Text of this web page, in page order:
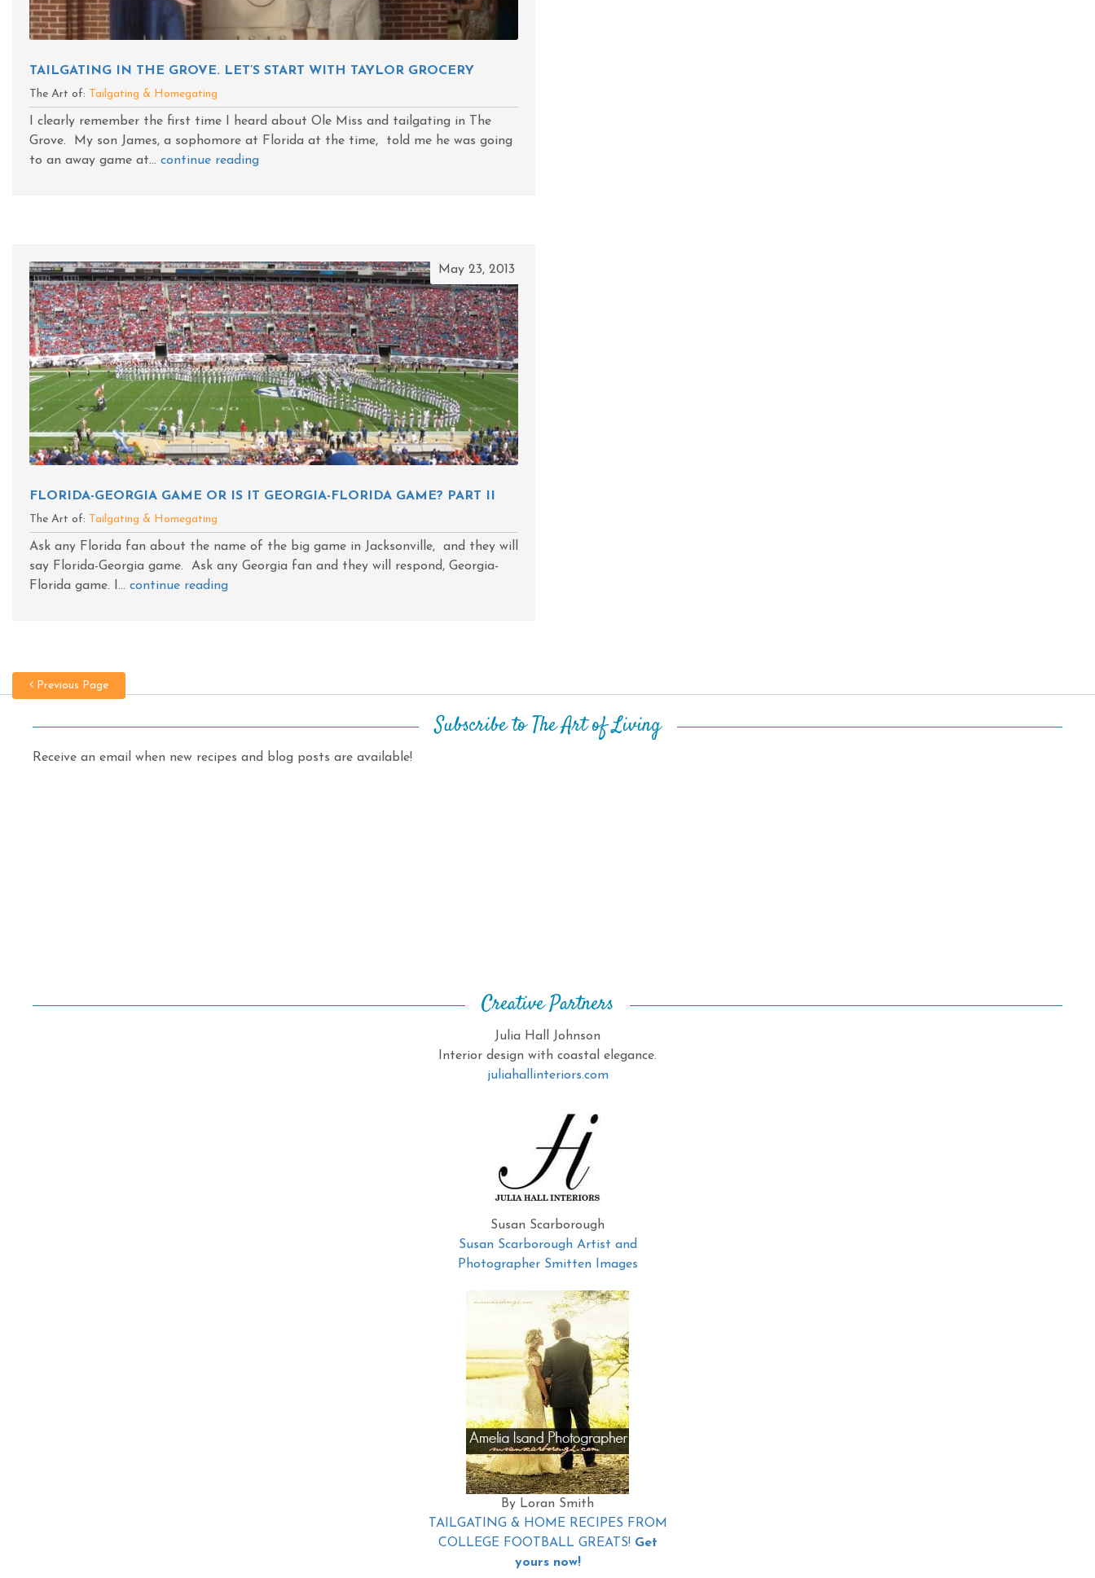
TAILGATING IN THE GROVE. LET’S START WITH TAYLOR GROCERY
The Art of: Tailgating & Homegating
I clearly remember the first time I heard about Ole Miss and tailgating in The
Grove. My son James, a sophomore at Florida at the time, told me he was going
to an away game at... continue reading
May 23, 2013
FLORIDA-GEORGIA GAME OR IS IT GEORGIA-FLORIDA GAME? PART II
The Art of: Tailgating & Homegating
Ask any Florida fan about the name of the big game in Jacksonville, and they will
say Florida-Georgia game. Ask any Georgia fan and they will respond, Georgia-
Florida game. I... continue reading
Previous Page
Subscribe to The Art of Living
Receive an email when new recipes and blog posts are available!
Creative Partners
Julia Hall Johnson
Interior design with coastal elegance.
juliahallinteriors.com
Susan Scarborough
Susan Scarborough Artist and
Photographer Smitten Images
By Loran Smith
TAILGATING & HOME RECIPES FROM
COLLEGE FOOTBALL GREATS! Get
yours now!